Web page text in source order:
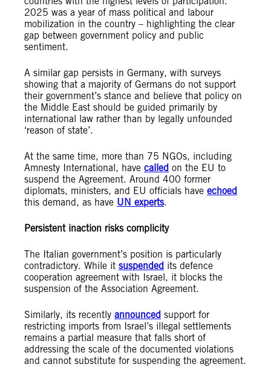
2025 was a year of mass political and labour
mobilization in the country – highlighting the clear
gap between government policy and public
sentiment.
A similar gap persists in Germany, with surveys
showing that a majority of Germans do not support
their government’s stance and believe that policy on
the Middle East should be guided primarily by
international law rather than by legally unfounded
‘reason of state’.
At the same time, more than 75 NGOs, including
Amnesty International, have called on the EU to
suspend the Agreement. Around 400 former
diplomats, ministers, and EU officials have echoed
this demand, as have UN experts.
Persistent inaction risks complicity
The Italian government’s position is particularly
contradictory. While it suspended its defence
cooperation agreement with Israel, it blocks the
suspension of the Association Agreement.
Similarly, its recently announced support for
restricting imports from Israel’s illegal settlements
remains a partial measure that falls short of
addressing the scale of the documented violations
and cannot substitute for suspending the agreement.